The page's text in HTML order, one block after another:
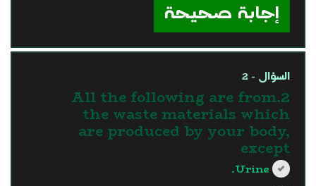
إجابة صحيحة
السؤال - 2
2.All the following are from
the waste materials which
are produced by your body,
except
Urine.